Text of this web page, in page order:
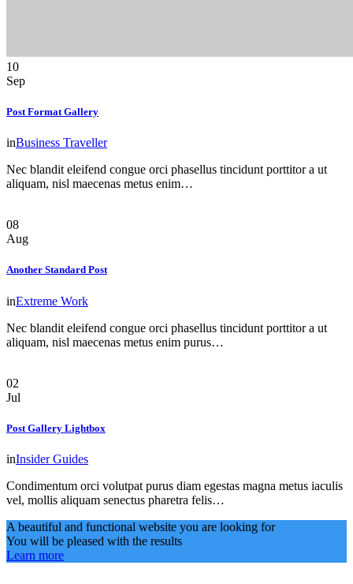
10
Sep
Post Format Gallery
inBusiness Traveller
Nec blandit eleifend congue orci phasellus tincidunt porttitor a ut
aliquam, nisl maecenas metus enim…
08
Aug
Another Standard Post
inExtreme Work
Nec blandit eleifend congue orci phasellus tincidunt porttitor a ut
aliquam, nisl maecenas metus enim purus…
02
Jul
Post Gallery Lightbox
inInsider Guides
Condimentum orci volutpat purus diam egestas magna metus iaculis
vel, mollis aliquam senectus pharetra felis…
A beautiful and functional website you are looking for
You will be pleased with the results
Learn more